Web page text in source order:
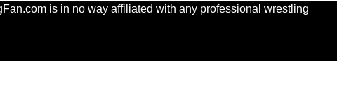
is in no way affiliated with any professional wrestling